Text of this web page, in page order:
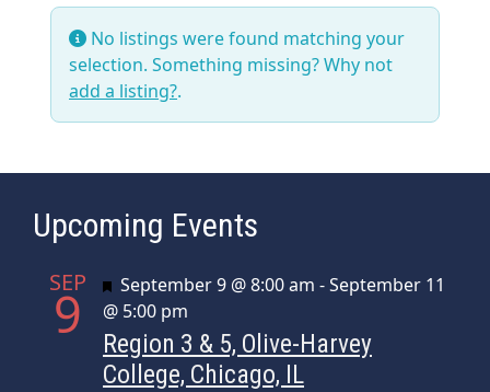
No listings were found matching your
selection. Something missing? Why not
add a listing?.
Upcoming Events
SEP
9 Featured
September 9 @ 8:00 am -September 11
@ 5:00 pm
Region 3 & 5, Olive-Harvey
College, Chicago, IL